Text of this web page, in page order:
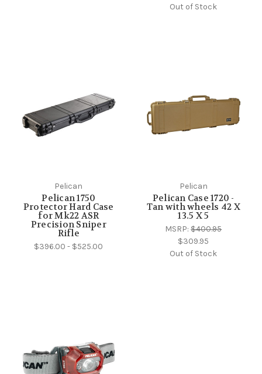
Out of Stock
Pelican
Pelican 1750
Protector Hard Case
for Mk22 ASR
Precision Sniper
Rifle
$396.00 - $525.00
Pelican
Pelican Case 1720 -
Tan with wheels 42 X
13.5 X 5
MSRP:$400.95
$309.95
Out of Stock